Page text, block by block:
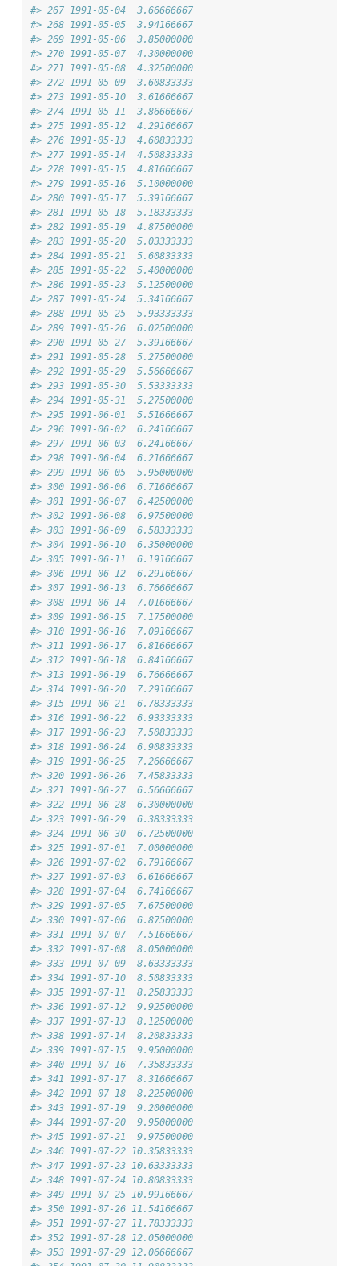
#> 267 1991-05-04  3.66666667
#> 268 1991-05-05  3.94166667
#> 269 1991-05-06  3.85000000
#> 270 1991-05-07  4.30000000
#> 271 1991-05-08  4.32500000
#> 272 1991-05-09  3.60833333
#> 273 1991-05-10  3.61666667
#> 274 1991-05-11  3.86666667
#> 275 1991-05-12  4.29166667
#> 276 1991-05-13  4.60833333
#> 277 1991-05-14  4.50833333
#> 278 1991-05-15  4.81666667
#> 279 1991-05-16  5.10000000
#> 280 1991-05-17  5.39166667
#> 281 1991-05-18  5.18333333
#> 282 1991-05-19  4.87500000
#> 283 1991-05-20  5.03333333
#> 284 1991-05-21  5.60833333
#> 285 1991-05-22  5.40000000
#> 286 1991-05-23  5.12500000
#> 287 1991-05-24  5.34166667
#> 288 1991-05-25  5.93333333
#> 289 1991-05-26  6.02500000
#> 290 1991-05-27  5.39166667
#> 291 1991-05-28  5.27500000
#> 292 1991-05-29  5.56666667
#> 293 1991-05-30  5.53333333
#> 294 1991-05-31  5.27500000
#> 295 1991-06-01  5.51666667
#> 296 1991-06-02  6.24166667
#> 297 1991-06-03  6.24166667
#> 298 1991-06-04  6.21666667
#> 299 1991-06-05  5.95000000
#> 300 1991-06-06  6.71666667
#> 301 1991-06-07  6.42500000
#> 302 1991-06-08  6.97500000
#> 303 1991-06-09  6.58333333
#> 304 1991-06-10  6.35000000
#> 305 1991-06-11  6.19166667
#> 306 1991-06-12  6.29166667
#> 307 1991-06-13  6.76666667
#> 308 1991-06-14  7.01666667
#> 309 1991-06-15  7.17500000
#> 310 1991-06-16  7.09166667
#> 311 1991-06-17  6.81666667
#> 312 1991-06-18  6.84166667
#> 313 1991-06-19  6.76666667
#> 314 1991-06-20  7.29166667
#> 315 1991-06-21  6.78333333
#> 316 1991-06-22  6.93333333
#> 317 1991-06-23  7.50833333
#> 318 1991-06-24  6.90833333
#> 319 1991-06-25  7.26666667
#> 320 1991-06-26  7.45833333
#> 321 1991-06-27  6.56666667
#> 322 1991-06-28  6.30000000
#> 323 1991-06-29  6.38333333
#> 324 1991-06-30  6.72500000
#> 325 1991-07-01  7.00000000
#> 326 1991-07-02  6.79166667
#> 327 1991-07-03  6.61666667
#> 328 1991-07-04  6.74166667
#> 329 1991-07-05  7.67500000
#> 330 1991-07-06  6.87500000
#> 331 1991-07-07  7.51666667
#> 332 1991-07-08  8.05000000
#> 333 1991-07-09  8.63333333
#> 334 1991-07-10  8.50833333
#> 335 1991-07-11  8.25833333
#> 336 1991-07-12  9.92500000
#> 337 1991-07-13  8.12500000
#> 338 1991-07-14  8.20833333
#> 339 1991-07-15  9.95000000
#> 340 1991-07-16  7.35833333
#> 341 1991-07-17  8.31666667
#> 342 1991-07-18  8.22500000
#> 343 1991-07-19  9.20000000
#> 344 1991-07-20  9.95000000
#> 345 1991-07-21  9.97500000
#> 346 1991-07-22 10.35833333
#> 347 1991-07-23 10.63333333
#> 348 1991-07-24 10.80833333
#> 349 1991-07-25 10.99166667
#> 350 1991-07-26 11.54166667
#> 351 1991-07-27 11.78333333
#> 352 1991-07-28 12.05000000
#> 353 1991-07-29 12.06666667